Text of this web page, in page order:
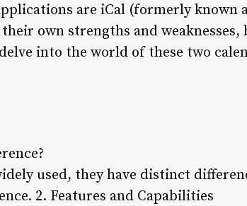
are iCal (formerly known
own strengths and
into the world of these two
used, they have distinct
2. Features and Capabilities